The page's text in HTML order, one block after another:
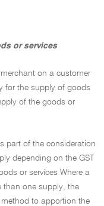
or services
on a customer
for the supply of goods
of the goods or
part of the consideration
depending on the GST
or services Where a
than one supply, the
to apportion the